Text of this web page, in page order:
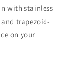
with stainless
trapezoid-
on your